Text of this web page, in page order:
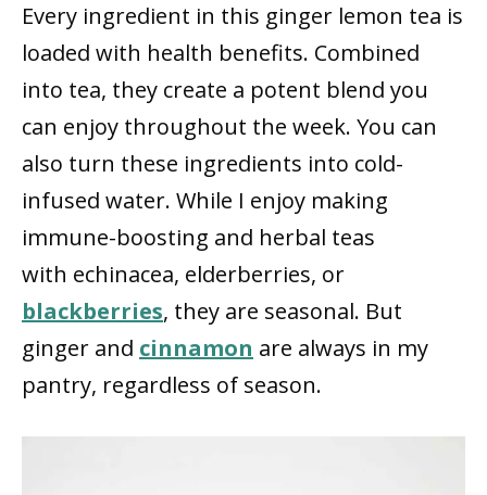
Every ingredient in this ginger lemon tea is
loaded with health benefits. Combined
into tea, they create a potent blend you
can enjoy throughout the week. You can
also turn these ingredients into cold-
infused water. While I enjoy making
immune-boosting and herbal teas
with echinacea, elderberries, or
blackberries, they are seasonal. But
ginger and cinnamon are always in my
pantry, regardless of season.